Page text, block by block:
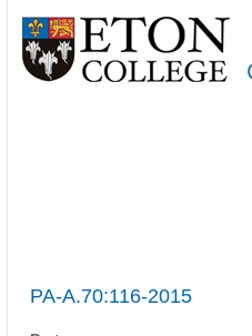
PA-A.70:116-2015